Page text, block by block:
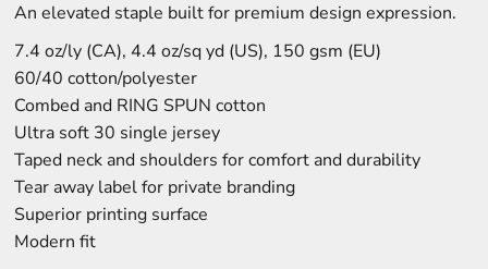
An elevated staple built for premium design expression.
7.4 oz/ly (CA), 4.4 oz/sq yd (US), 150 gsm (EU)
60/40 cotton/polyester
Combed and RING SPUN cotton
Ultra soft 30 single jersey
Taped neck and shoulders for comfort and durability
Tear away label for private branding
Superior printing surface
Modern fit